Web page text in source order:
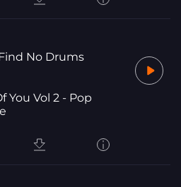
No Drums
You Vol 2 - Pop